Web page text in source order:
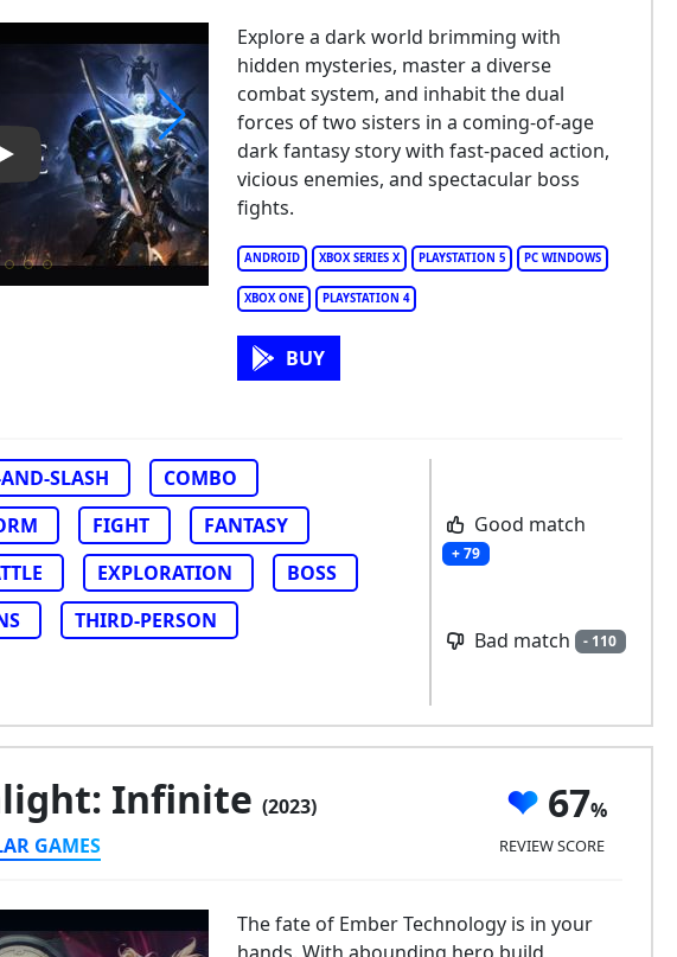
Play Video: Soulstice
ANDROID XBOX SERIES X PLAYSTATION 5 PC WINDOWS
XBOX ONE PLAYSTATION 4
Explore a dark world brimming with
hidden mysteries, master a diverse
combat system, and inhabit the dual
forces of two sisters in a coming-of-age
dark fantasy story with fast-paced action,
vicious enemies, and spectacular boss
fights.
BUY
SLASH
COMBO
FIGHT
FANTASY
EXPLORATION
BOSS
THIRD-PERSON
Good match
+ 79
Bad match - 110
Infinite (2023)
GAMES
67
REVIEW SCORE
The fate of Ember Technology is in your